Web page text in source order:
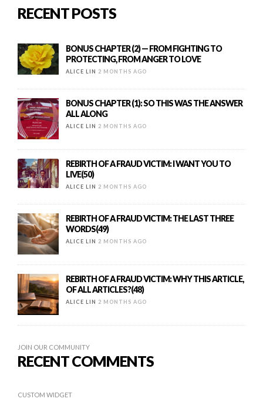
RECENT POSTS
BONUS CHAPTER (2) — FROM FIGHTING TO
PROTECTING, FROM ANGER TO LOVE
ALICE LIN 2 MONTHS AGO
BONUS CHAPTER (1): SO THIS WAS THE ANSWER
ALL ALONG
ALICE LIN 2 MONTHS AGO
REBIRTH OF A FRAUD VICTIM: I WANT YOU TO
LIVE(50)
ALICE LIN 2 MONTHS AGO
REBIRTH OF A FRAUD VICTIM: THE LAST THREE
WORDS(49)
ALICE LIN 2 MONTHS AGO
REBIRTH OF A FRAUD VICTIM: WHY THIS ARTICLE,
OF ALL ARTICLES?(48)
ALICE LIN 2 MONTHS AGO
JOIN OUR COMMUNITY
RECENT COMMENTS
CUSTOM WIDGET